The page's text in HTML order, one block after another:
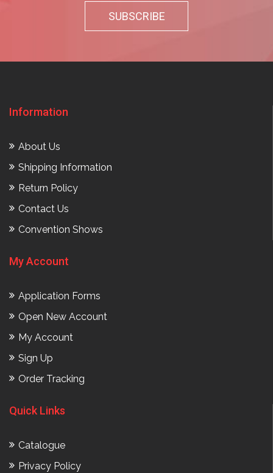
Information
About Us
Shipping Information
Return Policy
Contact Us
Convention Shows
My Account
Application Forms
Open New Account
My Account
Sign Up
Order Tracking
Quick Links
Catalogue
Privacy Policy